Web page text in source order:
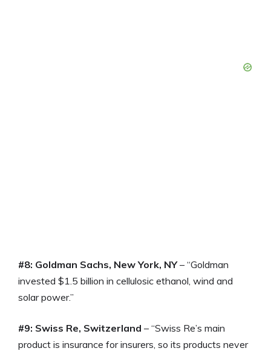
#8: Goldman Sachs, New York, NY– “Goldman
invested $1.5 billion in cellulosic ethanol, wind and
solar power.”
#9: Swiss Re, Switzerland – “Swiss Re’s main
product is insurance for insurers, so its products never